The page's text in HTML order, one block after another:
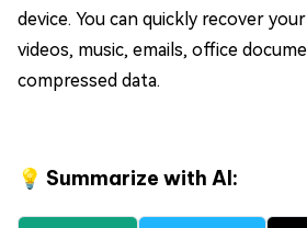
device. You can quickly recover
videos, music, emails, office
compressed data.
💡 Summarize with AI: